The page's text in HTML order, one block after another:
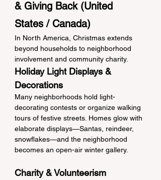
& Giving Back (United
States / Canada)
In North America, Christmas extends
beyond households to neighborhood
involvement and community charity.
Holiday Light Displays &
Decorations
Many neighborhoods hold light-
decorating contests or organize walking
tours of festive streets. Homes glow with
elaborate displays—Santas, reindeer,
snowflakes—and the neighborhood
becomes an open-air winter gallery.
Charity & Volunteerism